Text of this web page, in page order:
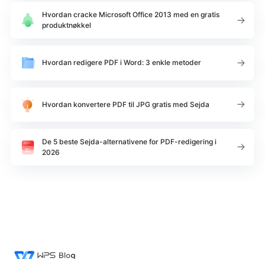
Hvordan cracke Microsoft Office 2013 med en gratis
produktnøkkel
Hvordan redigere PDF i Word: 3 enkle metoder
Hvordan konvertere PDF til JPG gratis med Sejda
De 5 beste Sejda-alternativene for PDF-redigering i
2026